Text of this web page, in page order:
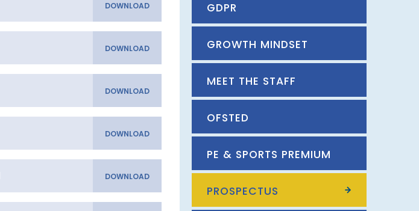
GDPR
GROWTH MINDSET
MEET THE STAFF
OFSTED
PE & SPORTS PREMIUM
PROSPECTUS